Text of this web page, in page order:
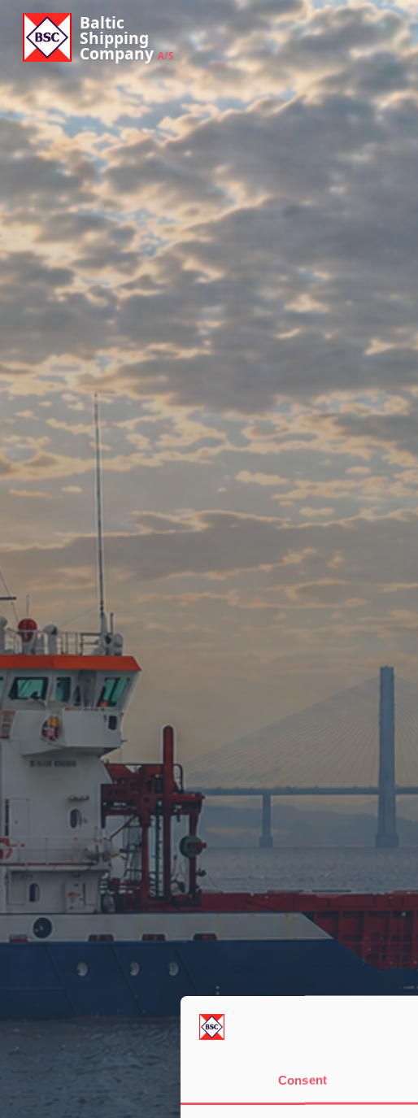
Consent
Baltic
Shipping
CompanyA/S